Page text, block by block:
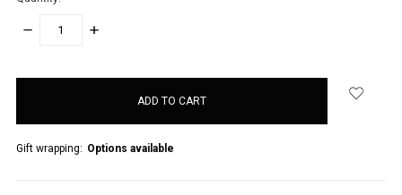
DECREASE
INCREASE
Gift wrapping: Options available